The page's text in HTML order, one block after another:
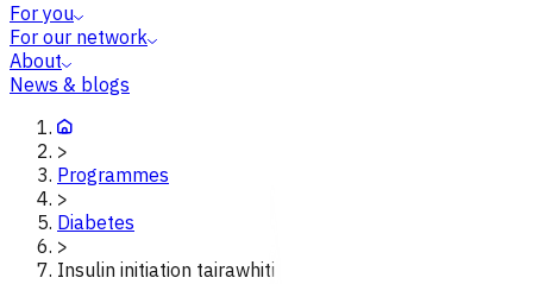
For you
For our network
About
News & blogs
>
Programmes
>
Diabetes
>
Insulin initiation tairawhiti